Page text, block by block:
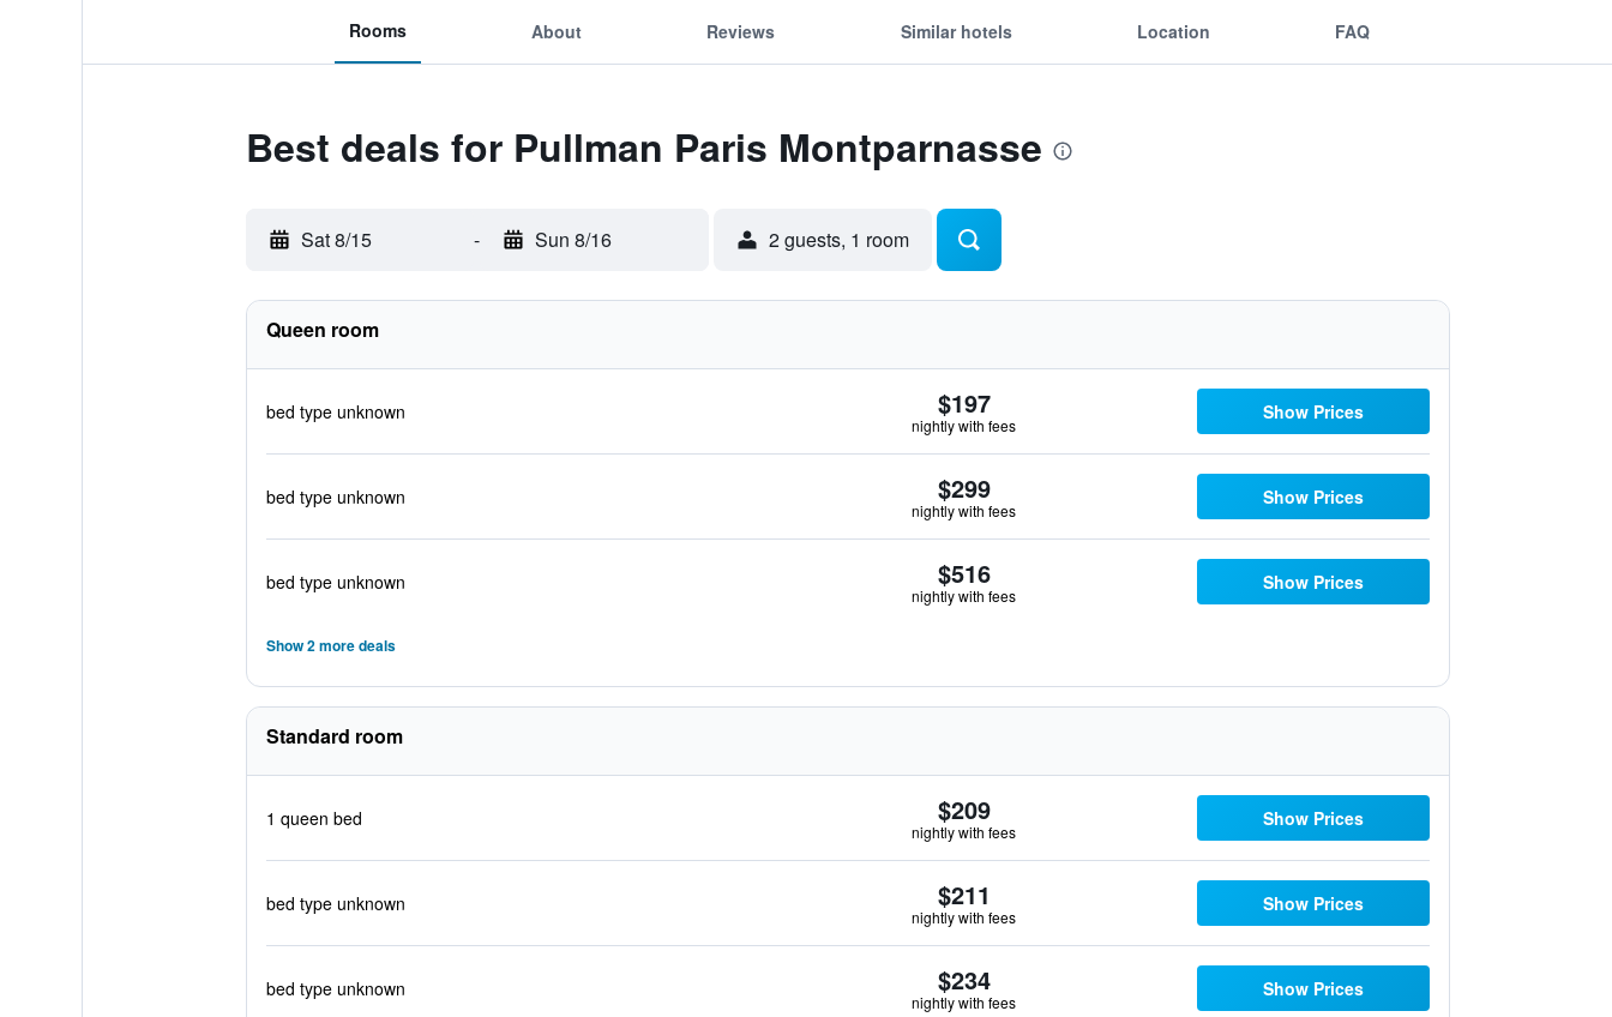
Rooms About Reviews Similar hotels Location FAQ
Best deals for Pullman Paris Montparnasse
Sat 8/15 - Sun 8/16 2 guests, 1 room
Queen room
bed type unknown $197
nightly with fees
Show Prices
bed type unknown $299
nightly with fees
Show Prices
bed type unknown $516
nightly with fees
Show Prices
Show 2 more deals
Standard room
1 queen bed $209
nightly with fees
Show Prices
bed type unknown $211
nightly with fees
Show Prices
bed type unknown $234
nightly with fees
Show Prices